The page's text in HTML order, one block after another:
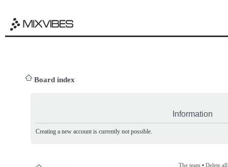
Board index
Information
Creating a new account is currently not possible.
The team • Delete